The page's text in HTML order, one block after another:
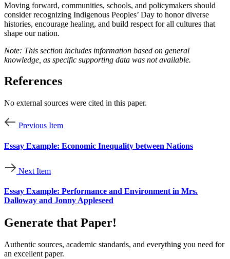
Moving forward, communities, schools, and policymakers should
consider recognizing Indigenous Peoples’ Day to honor diverse
histories, encourage healing, and build respect for all cultures that
shape our nation.
Note: This section includes information based on general
knowledge, as specific supporting data was not available.
References
No external sources were cited in this paper.
Previous Item
Essay Example: Economic Inequality between Nations
Next Item
Essay Example: Performance and Environment in Mrs.
Dalloway and Jonny Appleseed
Generate that Paper!
Authentic sources, academic standards, and everything you need for
an excellent paper.